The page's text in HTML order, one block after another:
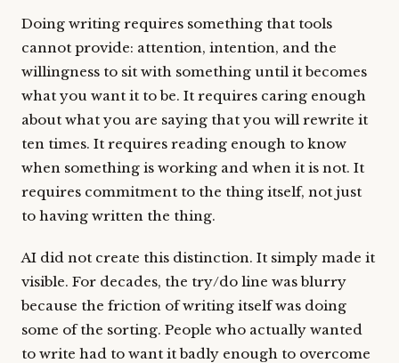
Doing writing requires something that tools
cannot provide: attention, intention, and the
willingness to sit with something until it becomes
what you want it to be. It requires caring enough
about what you are saying that you will rewrite it
ten times. It requires reading enough to know
when something is working and when it is not. It
requires commitment to the thing itself, not just
to having written the thing.
AI did not create this distinction. It simply made it
visible. For decades, the try/do line was blurry
because the friction of writing itself was doing
some of the sorting. People who actually wanted
to write had to want it badly enough to overcome